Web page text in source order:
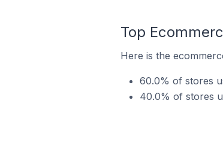
Top
Here is the
60.0% of stores
40.0% of stores